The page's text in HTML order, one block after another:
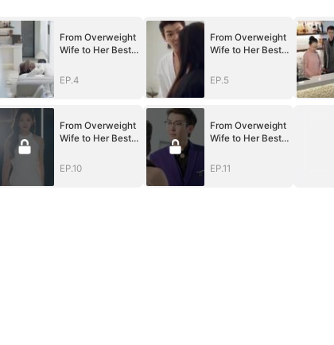
From Overweight
Wife to Her Best
EP.4
From Overweight
Wife to Her Best
EP.5
From Overweight
Wife to Her Best
EP.10
From Overweight
Wife to Her Best
EP.11